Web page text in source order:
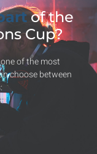
of the
Cup?
of the most
choose between
.